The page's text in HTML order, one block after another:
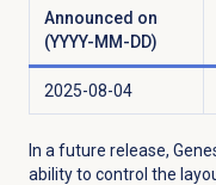
Announced on
(YYYY-MM-DD)
2025-08-04
In a future release,
ability to control the